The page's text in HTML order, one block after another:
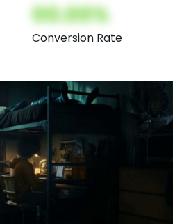
00.00%
Conversion Rate